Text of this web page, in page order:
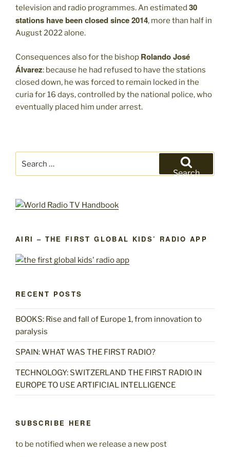
television and radio programmes. An estimated 30
stations have been closed since 2014, more than half in
August 2022 alone.
Consequences also for the bishop Rolando José
Álvarez: because he had refused to have the stations
closed down, he was forced to remain locked in the
curia for 16 days, controlled by the national police, who
eventually placed him under arrest.
for:
Search
AIRI – THE FIRST GLOBAL KIDS’ RADIO APP
RECENT POSTS
BOOKS: Rise and fall of Europe 1, from innovation to
paralysis
SPAIN: WHAT WAS THE FIRST RADIO?
TECHNOLOGY: SWITZERLAND THE FIRST RADIO IN
EUROPE TO USE ARTIFICIAL INTELLIGENCE
SUBSCRIBE HERE
to be notified when we release a new post